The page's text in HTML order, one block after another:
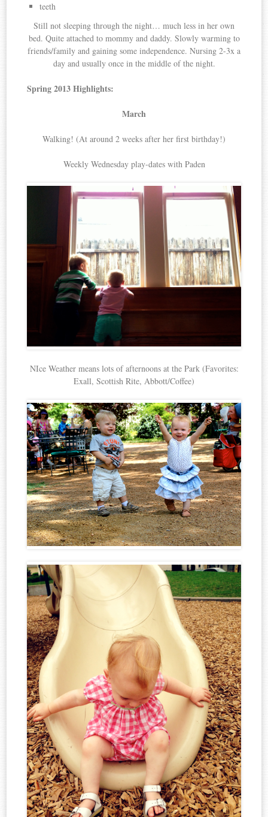
teeth
Still not sleeping through the night… much less in her own
bed. Quite attached to mommy and daddy. Slowly warming to
friends/family and gaining some independence. Nursing 2-3x a
day and usually once in the middle of the night.
Spring 2013 Highlights:
March
Walking! (At around 2 weeks after her first birthday!)
Weekly Wednesday play-dates with Paden
NIce Weather means lots of afternoons at the Park (Favorites:
Exall, Scottish Rite, Abbott/Coffee)